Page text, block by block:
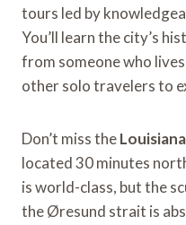
tours led by
You’ll learn the city’s
from someone who
other solo travelers to
Don’t miss the
located 30 minutes
is world-class, but the
the Øresund strait is